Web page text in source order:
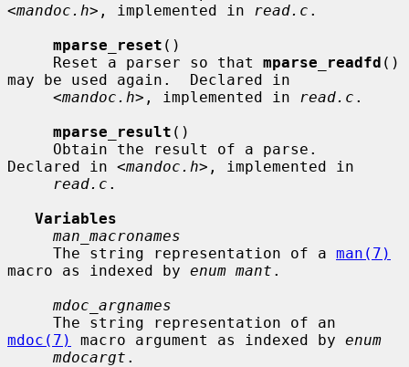
<mandoc.h>, implemented in read.c .
mparse_reset ()
     Reset a parser so that
mparse_readfd ()
may be used again.  Declared in
     <
mandoc.h>, implemented in read.c .
mparse_result ()
Declared in <mandoc.h>, implemented in
read.c .
Variables
man_macronames
     The string representation of a
man(7)
macro as indexed by enum mant .
mdoc_argnames
mdoc(7)
macro argument as indexed by enum
mdocargt .